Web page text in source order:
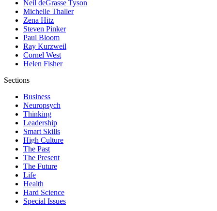
Neil deGrasse Tyson
Michelle Thaller
Zena Hitz
Steven Pinker
Paul Bloom
Ray Kurzweil
Cornel West
Helen Fisher
Sections
Business
Neuropsych
Thinking
Leadership
Smart Skills
High Culture
The Past
The Present
The Future
Life
Health
Hard Science
Special Issues